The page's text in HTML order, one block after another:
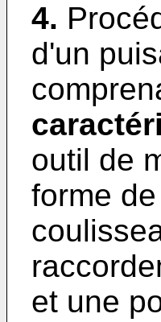
4.
d'un
outil de
forme
et une